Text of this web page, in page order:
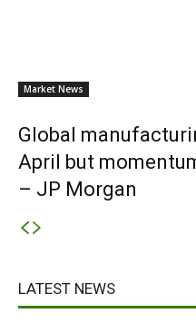
Market News
Global
April but
– JP Morgan
LATEST NEWS